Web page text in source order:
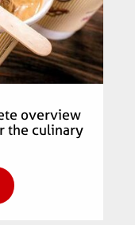
overview
the culinary